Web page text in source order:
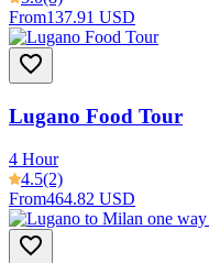
From137.91 USD
Lugano Food Tour
4 Hour
4.5(2)
From464.82 USD